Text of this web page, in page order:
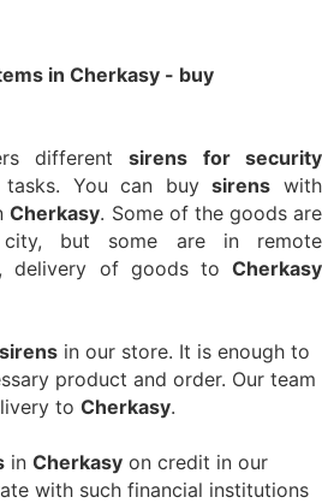
in Cherkasy - buy
differentsirens for security
You can buysirens with
Cherkasy. Some of the goods are
city, but some are in remote
delivery of goods to Cherkasy
sirens in our store. It is enough to
product and order. Our team
to Cherkasy.
in Cherkasy on credit in our
with such financial institutions